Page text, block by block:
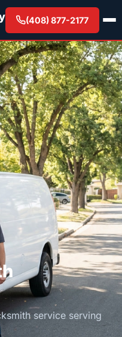
(408) 877-2177
service serving